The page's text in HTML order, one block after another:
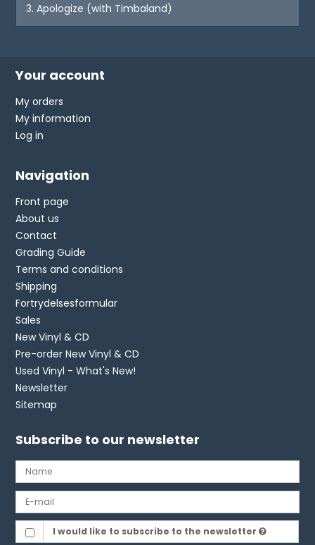
3. Apologize (with Timbaland)
Your account
My orders
My information
Log in
Navigation
Front page
About us
Contact
Grading Guide
Terms and conditions
Shipping
Fortrydelsesformular
Sales
New Vinyl & CD
Pre-order New Vinyl & CD
Used Vinyl - What's New!
Newsletter
Sitemap
Subscribe to our newsletter
I would like to subscribe to the newsletter